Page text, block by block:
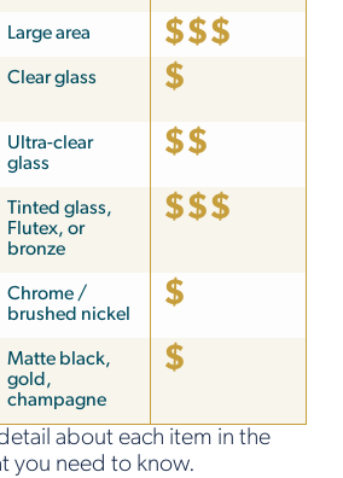
Large area $$$
Clear glass $
Ultra-clear
glass
$$
Tinted glass,
Flutex, or
bronze
$$$
Chrome /
brushed nickel
$
Matte black,
gold,
champagne
$
about each item in the
you need to know.